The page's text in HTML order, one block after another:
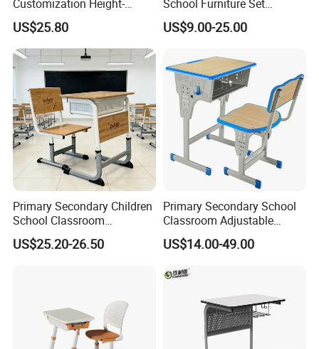
Customization Height-
Adjustable School Desk
Chair for Middle School
Classroom
US$25.80
School Furniture Set
Student Desk Chair Child
Use
US$9.00-25.00
Primary Secondary Children
School Classroom
Adjustable Early Childhood
Single Kindergarten Student
US$25.20-26.50
Primary Secondary School
Classroom Adjustable
Single Student Desk and
Chair Set Furniture
US$14.00-49.00